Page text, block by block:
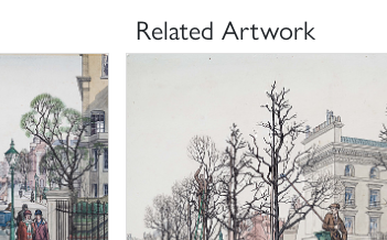
Related Artwork